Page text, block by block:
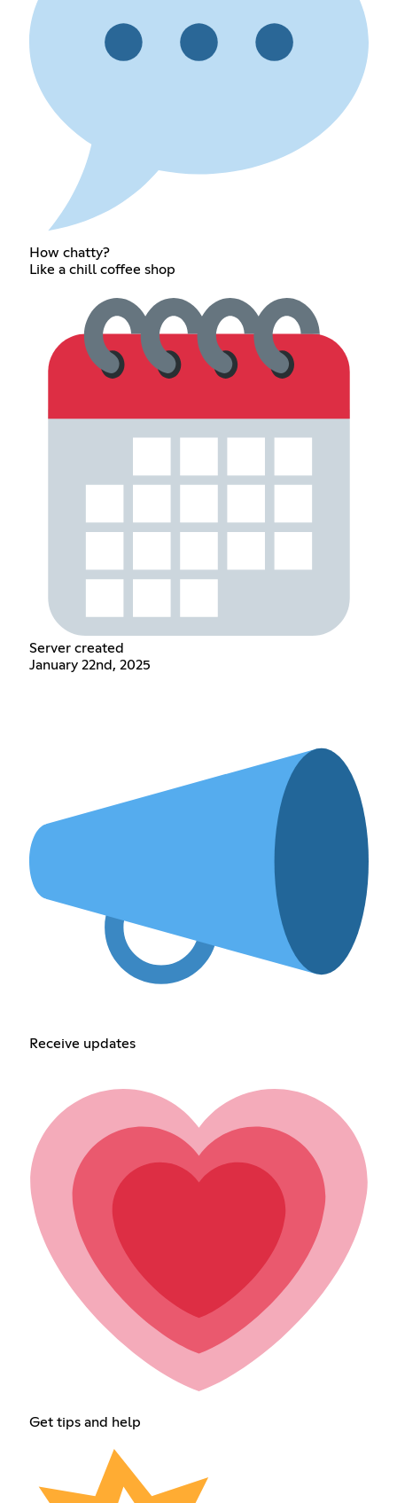
How chatty?
Like a chill coffee shop
Server created
January 22nd, 2025
Receive updates
Get tips and help